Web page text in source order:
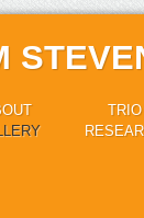
TRIO